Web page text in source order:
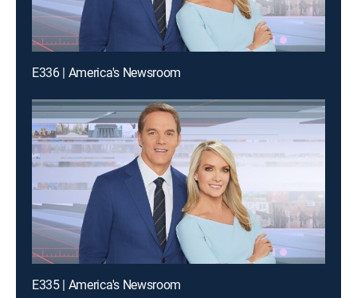
E336 | America's Newsroom
E335 | America's Newsroom